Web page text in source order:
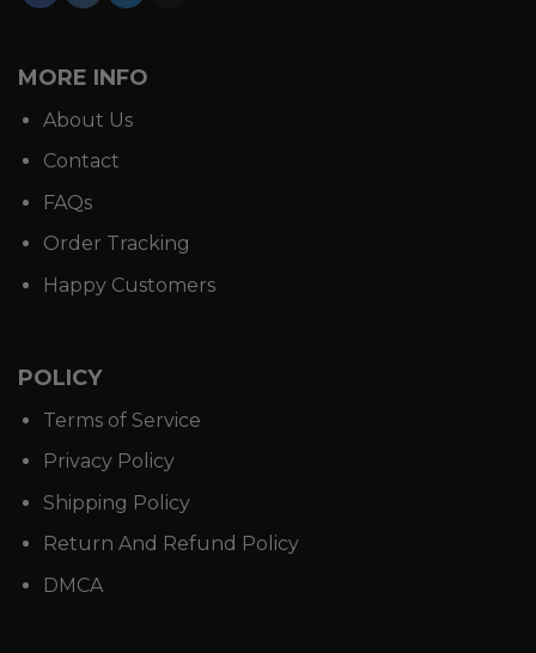
MORE INFO
About Us
Contact
FAQs
Order Tracking
Happy Customers
POLICY
Terms of Service
Privacy Policy
Shipping Policy
Return And Refund Policy
DMCA